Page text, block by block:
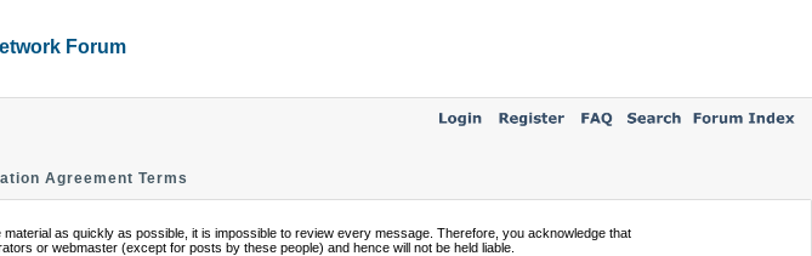
Forum
Agreement Terms
as quickly as possible, it is impossible to review every message. Therefore, you acknowledge that
or webmaster (except for posts by these people) and hence will not be held liable.